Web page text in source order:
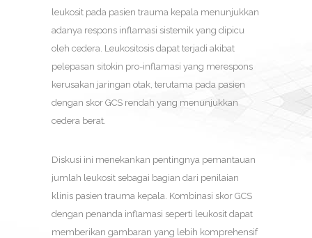
leukosit pada pasien trauma kepala menunjukkan
adanya respons inflamasi sistemik yang dipicu
oleh cedera. Leukositosis dapat terjadi akibat
pelepasan sitokin pro-inflamasi yang merespons
kerusakan jaringan otak, terutama pada pasien
dengan skor GCS rendah yang menunjukkan
cedera berat.
Diskusi ini menekankan pentingnya pemantauan
jumlah leukosit sebagai bagian dari penilaian
klinis pasien trauma kepala. Kombinasi skor GCS
dengan penanda inflamasi seperti leukosit dapat
memberikan gambaran yang lebih komprehensif